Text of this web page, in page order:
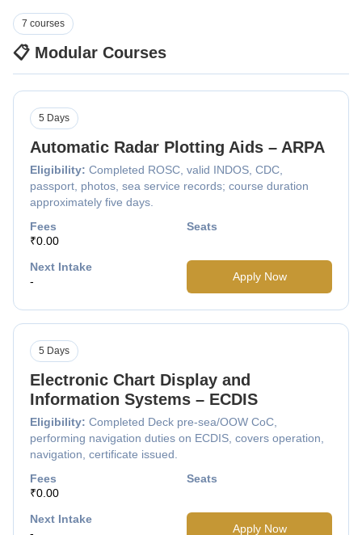
📋 Modular Courses
7 courses
Automatic Radar Plotting Aids – ARPA
Eligibility: Completed ROSC, valid INDOS, CDC,
passport, photos, sea service records; course duration
approximately five days.
5 Days
Fees
₹0.00
Seats
Next Intake
-
Apply Now
Electronic Chart Display and
Information Systems – ECDIS
Eligibility: Completed Deck pre-sea/OOW CoC,
performing navigation duties on ECDIS, covers operation,
navigation, certificate issued.
5 Days
Fees
₹0.00
Seats
Next Intake
Apply Now